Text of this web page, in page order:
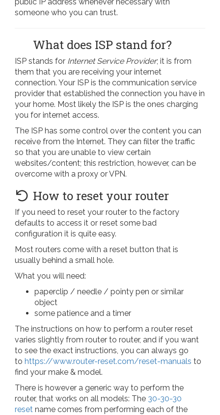
someone who you can trust.
What does ISP stand for?
ISP stands for Internet Service Provider; it is from
them that you are receiving your internet
connection. Your ISP is the communication service
provider that established the connection you have in
your home. Most likely the ISP is the ones charging
you for internet access.
The ISP has some control over the content you can
receive from the Internet. They can filter the traffic
so that you are unable to view certain
websites/content; this restriction, however, can be
overcome with a proxy or VPN.
How to reset your router
If you need to reset your router to the factory
defaults to access it or reset some bad
configuration it is quite easy.
Most routers come with a reset button that is
usually behind a small hole.
What you will need:
paperclip / needle / pointy pen or similar
object
some patience and a timer
The instructions on how to perform a router reset
varies slightly from router to router, and if you want
to see the exact instructions, you can always go
to https://www.router-reset.com/reset-manuals to
find your make & model.
There is however a generic way to perform the
router, that works on all models: The 30-30-30
reset name comes from performing each of the